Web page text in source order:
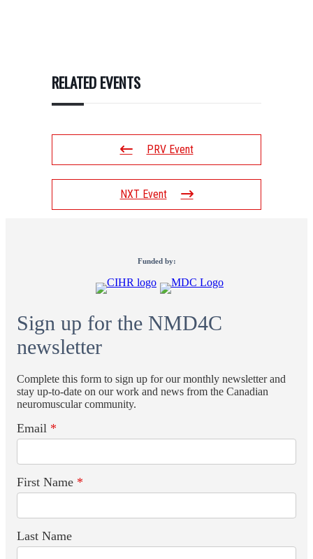
RELATED EVENTS
PRV Event
NXT Event
Funded by:
Sign up for the NMD4C
newsletter
Complete this form to sign up for our monthly newsletter and
stay up-to-date on our work and news from the Canadian
neuromuscular community.
Email *
First Name *
Last Name